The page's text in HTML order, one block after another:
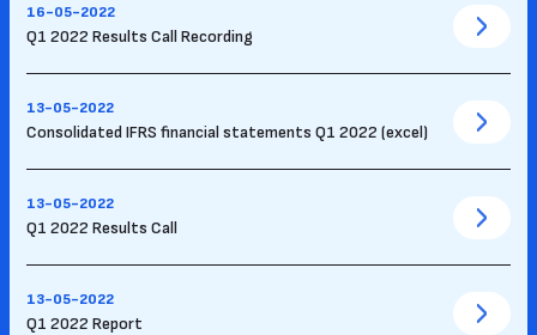
16-05-2022
Q1 2022 Results Call Recording
13-05-2022
Consolidated IFRS financial statements Q1 2022 (excel)
13-05-2022
Q1 2022 Results Call
13-05-2022
Q1 2022 Report